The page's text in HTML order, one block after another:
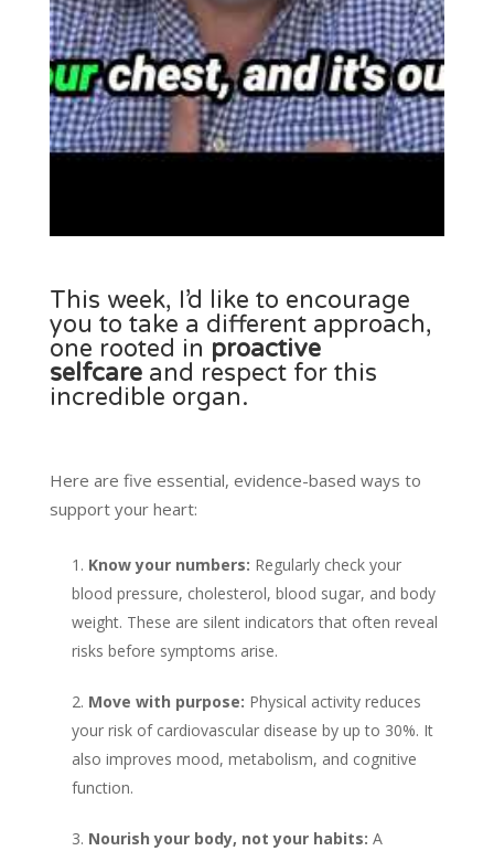
This week, I’d like to encourage
you to take a different approach,
one rooted in proactive
selfcareand respect for this
incredible organ.
Here are five essential, evidence-based ways to
support your heart:
Know your numbers: Regularly check your
blood pressure, cholesterol, blood sugar, and body
weight. These are silent indicators that often reveal
risks before symptoms arise.
Move with purpose: Physical activity reduces
your risk of cardiovascular disease by up to 30%. It
also improves mood, metabolism, and cognitive
function.
Nourish your body, not your habits: A